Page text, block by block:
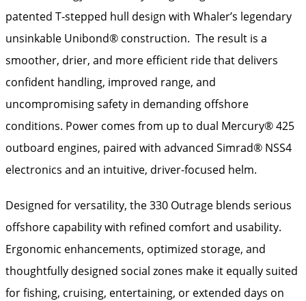
patented T‑stepped hull design with Whaler’s legendary
unsinkable Unibond® construction. The result is a
smoother, drier, and more efficient ride that delivers
confident handling, improved range, and
uncompromising safety in demanding offshore
conditions. Power comes from up to dual Mercury® 425
outboard engines, paired with advanced Simrad® NSS4
electronics and an intuitive, driver-focused helm.
Designed for versatility, the 330 Outrage blends serious
offshore capability with refined comfort and usability.
Ergonomic enhancements, optimized storage, and
thoughtfully designed social zones make it equally suited
for fishing, cruising, entertaining, or extended days on